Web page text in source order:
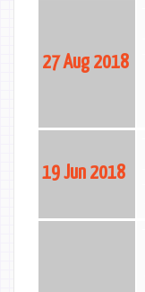
27 Aug 2018
19 Jun 2018